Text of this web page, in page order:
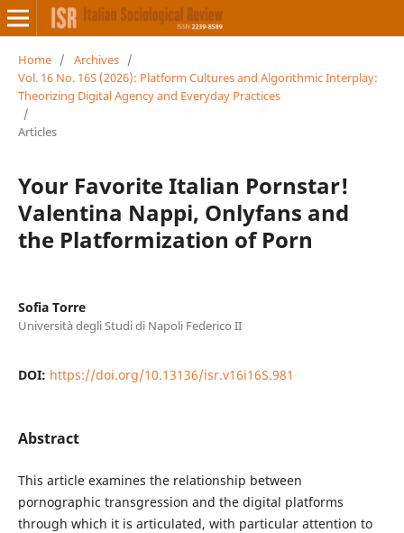
Home / Archives /
Vol. 16 No. 16S (2026): Platform Cultures and Algorithmic Interplay:
Theorizing Digital Agency and Everyday Practices
/
Articles
Your Favorite Italian Pornstar!
Valentina Nappi, Onlyfans and
the Platformization of Porn
Sofia Torre
Università degli Studi di Napoli Federico II
DOI: https://doi.org/10.13136/isr.v16i16S.981
Abstract
This article examines the relationship between
pornographic transgression and the digital platforms
through which it is articulated, with particular attention to